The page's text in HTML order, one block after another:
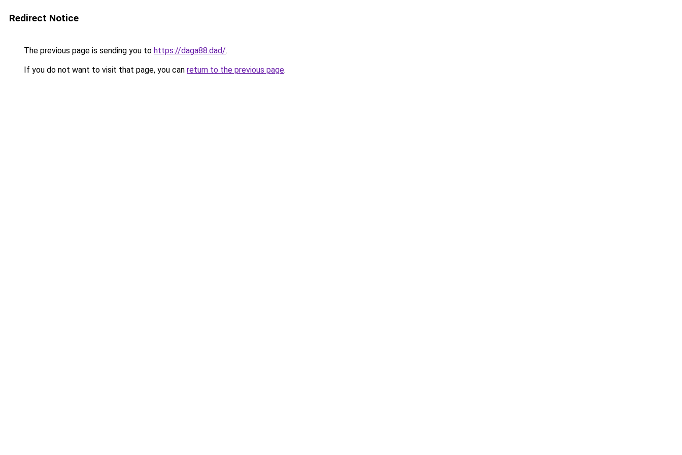
Redirect Notice
The previous page is sending you to https://daga88.dad/.
If you do not want to visit that page, you can return to the previous page.